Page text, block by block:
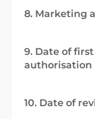
8. Marketing
9. Date of
authorisation
10. Date of